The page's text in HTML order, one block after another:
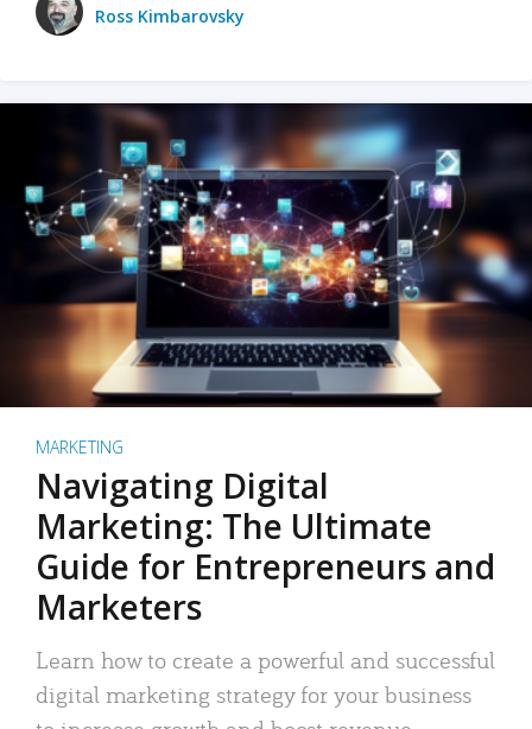
Ross Kimbarovsky
MARKETING
Navigating Digital
Marketing: The Ultimate
Guide for Entrepreneurs and
Marketers
Learn how to create a powerful and successful
digital marketing strategy for your business